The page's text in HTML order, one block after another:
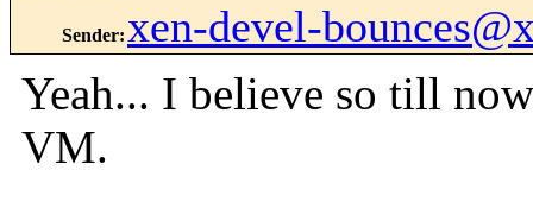
Sender: xen-devel-
Yeah... I believe so till
VM.